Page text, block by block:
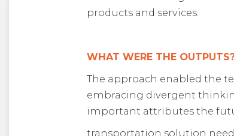
products and services.
WHAT WERE THE
The approach enabled the
embracing divergent
important attributes the
transportation solution